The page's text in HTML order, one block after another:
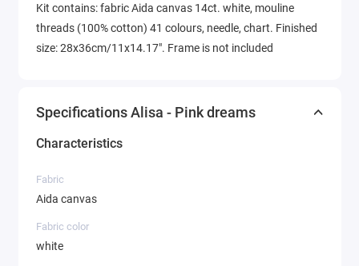
Kit contains: fabric Aida canvas 14ct. white, mouline
threads (100% cotton) 41 colours, needle, chart. Finished
size: 28x36cm/11x14.17". Frame is not included
Specifications Alisa - Pink dreams
Characteristics
Fabric
Aida canvas
Fabric color
white